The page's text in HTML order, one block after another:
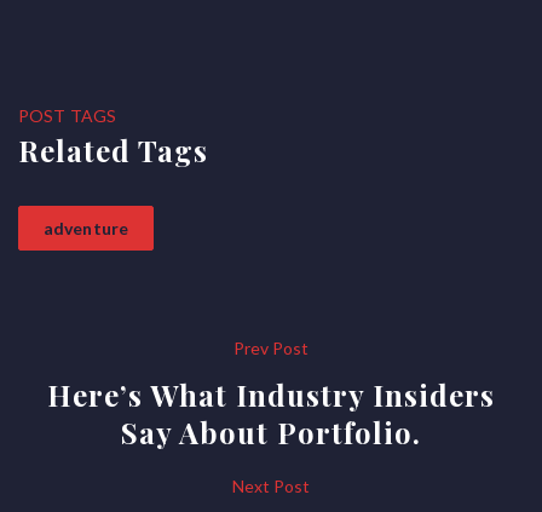
POST TAGS
Related Tags
adventure
navigation
Prev Post
Here’s What Industry Insiders
Say About Portfolio.
Next Post